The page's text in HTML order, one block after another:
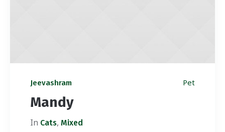
Jeevashram Pet
Mandy
In Cats, Mixed